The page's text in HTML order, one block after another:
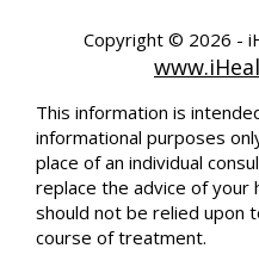
Copyright © 2026 -
This information is
informational purposes
place of an individual
replace the advice of your
should not be relied upon
course of treatment.